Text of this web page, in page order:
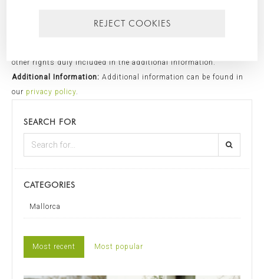
Transfer of data to third party companies and/or
other rights duly included in the additional information.
Additional Information: Additional information can be found in
our privacy policy.
SEARCH FOR
CATEGORIES
Mallorca
Most recent Most popular
REJECT COOKIES